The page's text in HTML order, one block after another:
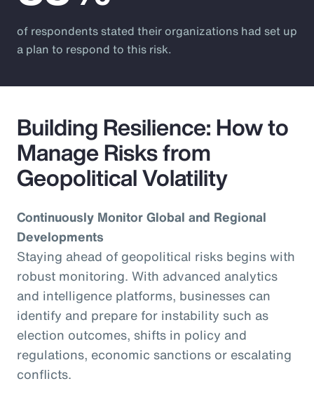
of respondents stated their organizations had set up
a plan to respond to this risk.
Building Resilience: How to
Manage Risks from
Geopolitical Volatility
Continuously Monitor Global and Regional
Developments
Staying ahead of geopolitical risks begins with
robust monitoring. With advanced analytics
and intelligence platforms, businesses can
identify and prepare for instability such as
election outcomes, shifts in policy and
regulations, economic sanctions or escalating
conflicts.